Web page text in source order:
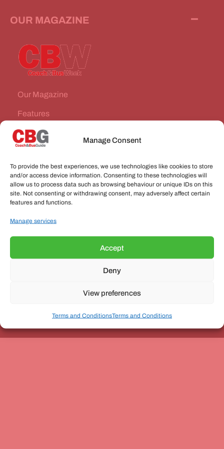
Manage Consent
To provide the best experiences, we use technologies like cookies to store
and/or access device information. Consenting to these technologies will
allow us to process data such as browsing behaviour or unique IDs on this
site. Not consenting or withdrawing consent, may adversely affect certain
features and functions.
Manage services
Accept
Deny
View preferences
Terms and ConditionsTerms and Conditions
OUR MAGAZINE
Our Magazine
Features
News Stories
VEHICLES FOR SALE
JOBS
CONNECT WITH US
Unit 3, The Office Village, Forder Way, Peterborough, PE7